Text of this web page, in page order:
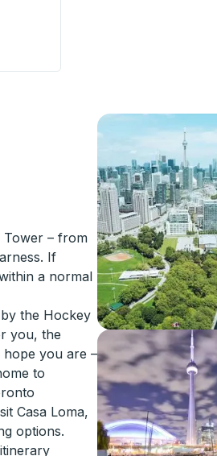
Tower – from
If
a normal
the Hockey
you, the
hope you are –
to
Casa Loma,
options.